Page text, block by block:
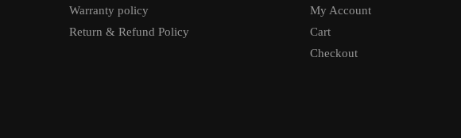
Warranty policy
Return & Refund Policy
My Account
Cart
Checkout